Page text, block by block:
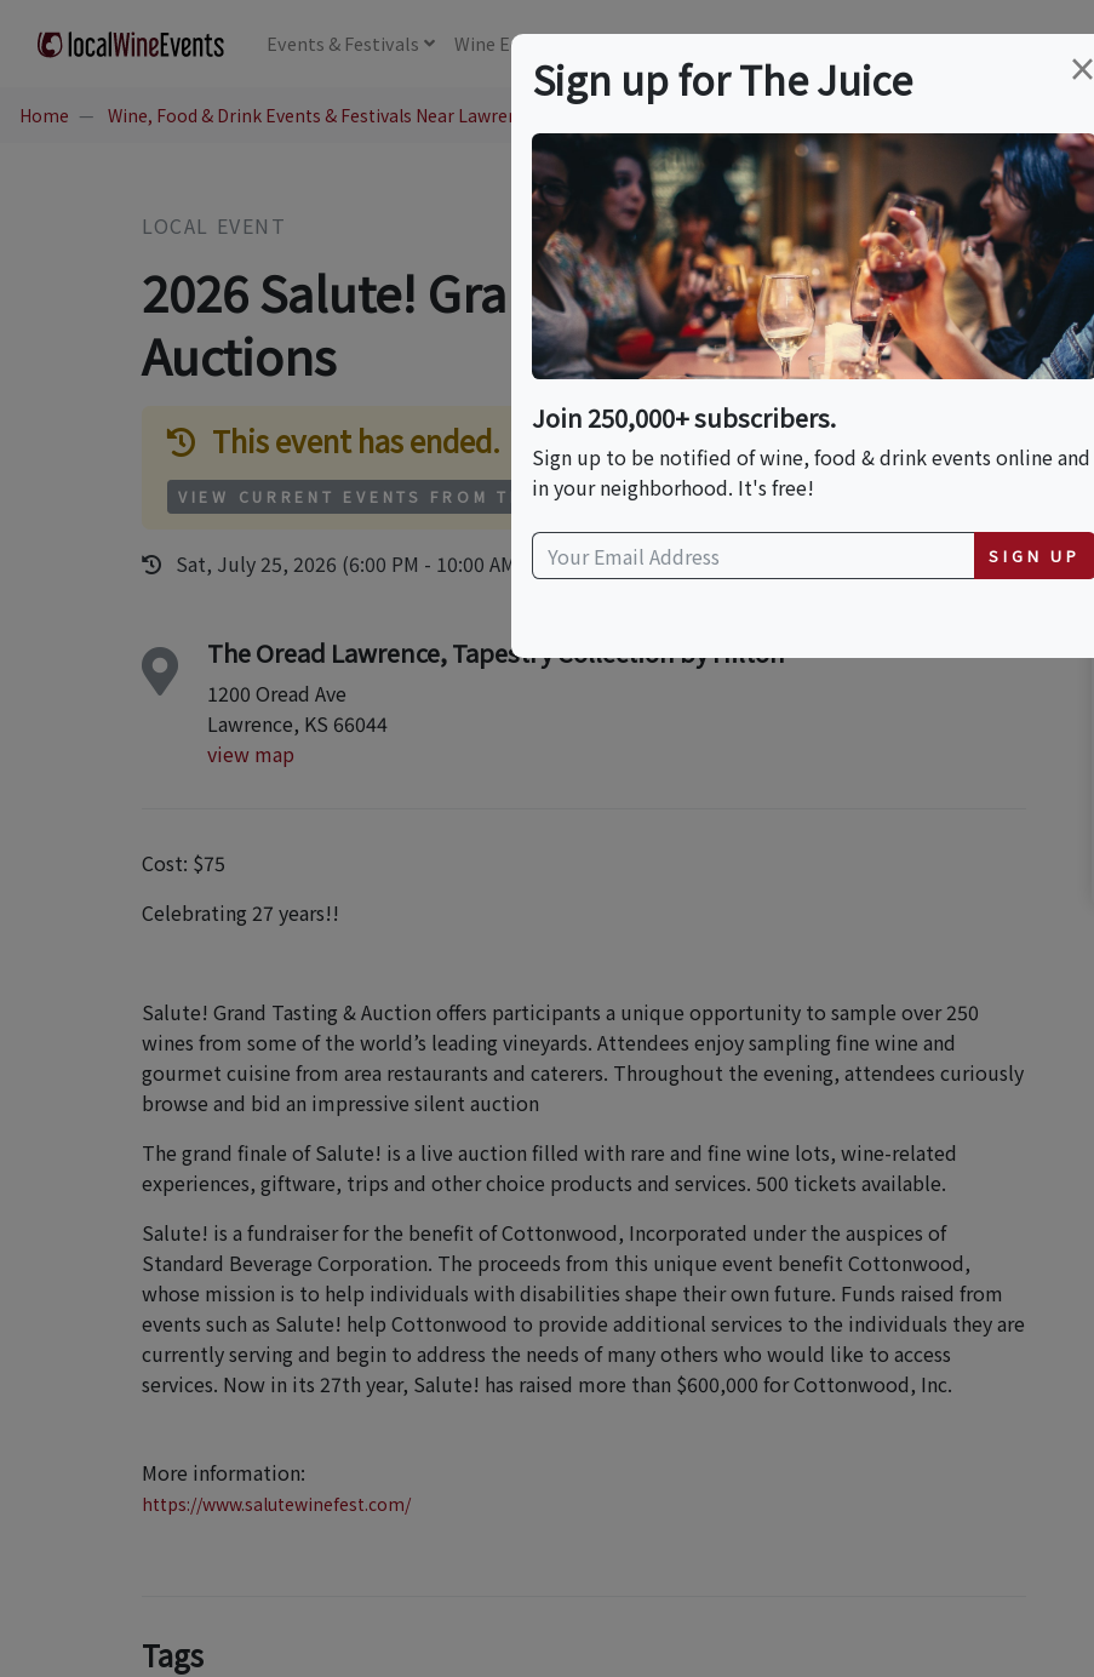
Events & Festivals Wine Education
Home Wine, Food & Drink Events & Festivals Near Lawrence, KS
LOCAL EVENT
2026 Salute! Grand Tasting And
Auctions
This event has ended.
VIEW CURRENT EVENTS FROM THIS HOST
Sat, July 25, 2026 (6:00 PM - 10:00 AM)
The Oread Lawrence, Tapestry Collection by Hilton
1200 Oread Ave
Lawrence, KS 66044
view map
Cost: $75
Celebrating 27 years!!
Salute! Grand Tasting & Auction offers participants a unique opportunity to sample over 250
wines from some of the world’s leading vineyards. Attendees enjoy sampling fine wine and
gourmet cuisine from area restaurants and caterers. Throughout the evening, attendees curiously
browse and bid an impressive silent auction
The grand finale of Salute! is a live auction filled with rare and fine wine lots, wine-related
experiences, giftware, trips and other choice products and services. 500 tickets available.
Salute! is a fundraiser for the benefit of Cottonwood, Incorporated under the auspices of
Standard Beverage Corporation. The proceeds from this unique event benefit Cottonwood,
whose mission is to help individuals with disabilities shape their own future. Funds raised from
events such as Salute! help Cottonwood to provide additional services to the individuals they are
currently serving and begin to address the needs of many others who would like to access
services. Now in its 27th year, Salute! has raised more than $600,000 for Cottonwood, Inc.
More information:
https://www.salutewinefest.com/
Tags
×
Sign up for The Juice
Join 250,000+ subscribers.
Sign up to be notified of wine, food & drink events online and
in your neighborhood. It's free!
SIGN UP